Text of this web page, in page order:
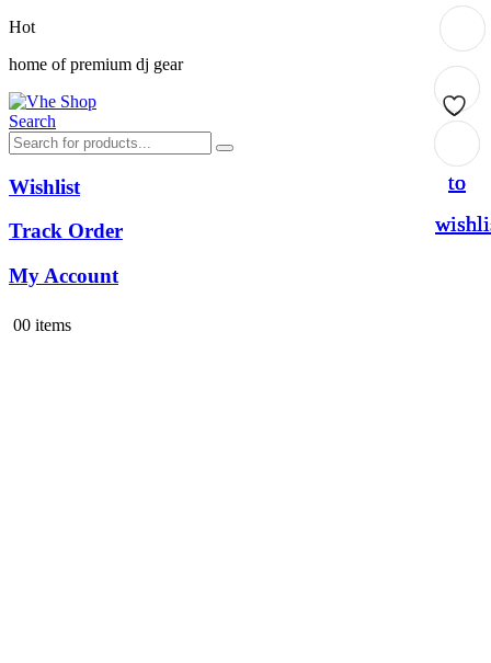
Hot
home of premium dj gear
Search
Wishlist
Track Order
My Account
00 items
to
to
to